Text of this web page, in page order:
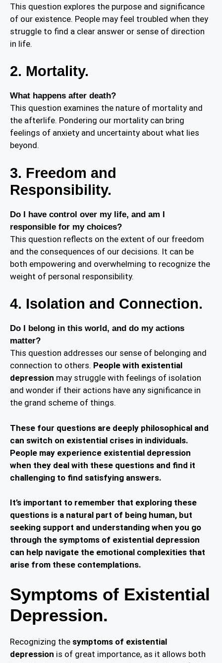
This question explores the purpose and significance
of our existence. People may feel troubled when they
struggle to find a clear answer or sense of direction
in life.
2. Mortality.
What happens after death?
This question examines the nature of mortality and
the afterlife. Pondering our mortality can bring
feelings of anxiety and uncertainty about what lies
beyond.
3. Freedom and
Responsibility.
Do I have control over my life, and am I
responsible for my choices?
This question reflects on the extent of our freedom
and the consequences of our decisions. It can be
both empowering and overwhelming to recognize the
weight of personal responsibility.
4. Isolation and Connection.
Do I belong in this world, and do my actions
matter?
This question addresses our sense of belonging and
connection to others. People with existential
depression may struggle with feelings of isolation
and wonder if their actions have any significance in
the grand scheme of things.
These four questions are deeply philosophical and
can switch on existential crises in individuals.
People may experience existential depression
when they deal with these questions and find it
challenging to find satisfying answers.
It’s important to remember that exploring these
questions is a natural part of being human, but
seeking support and understanding when you go
through the symptoms of existential depression
can help navigate the emotional complexities that
arise from these contemplations.
Symptoms of Existential
Depression.
Recognizing the symptoms of existential
depression is of great importance, as it allows both